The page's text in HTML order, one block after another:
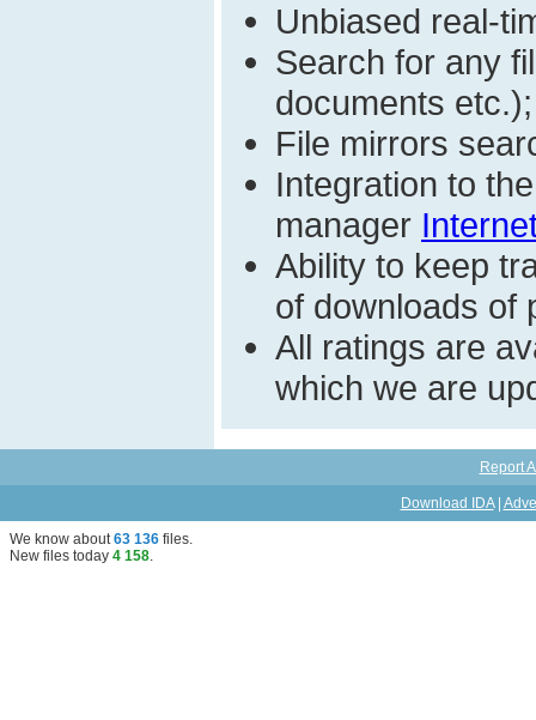
Unbiased real-
Search for any
documents etc.);
File mirrors
Integration to
manager
Ability to keep
of downloads of
All ratings are
which we are
Report
Download IDA|
We know about63 136 files.
New files today 4 158.